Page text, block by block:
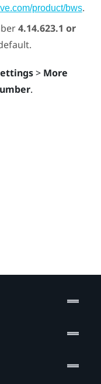
product/bws.
4.14.623.1 or
> More
.